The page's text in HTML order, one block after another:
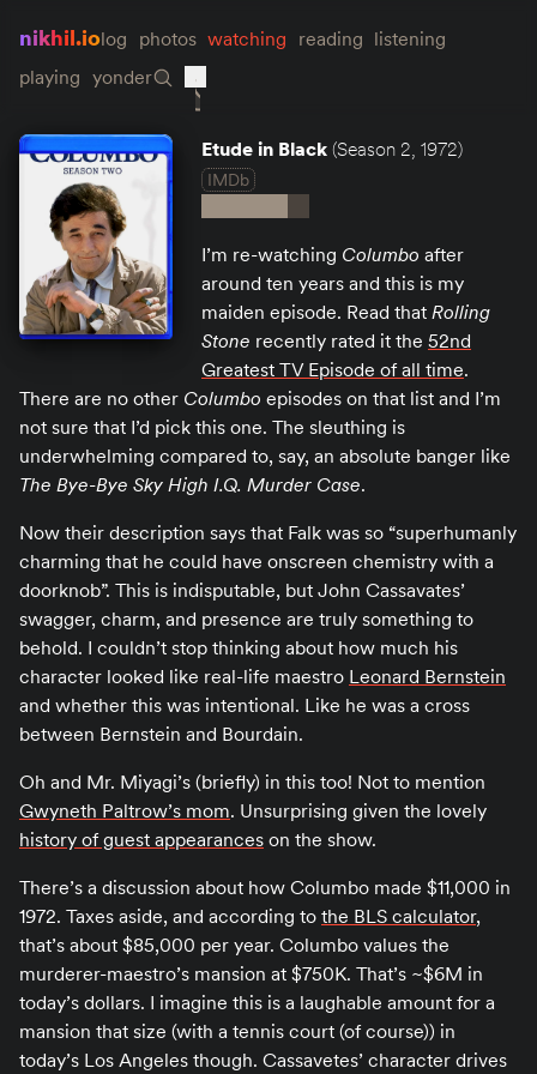
nikhil.iolog photos watching reading listening
playing yonder
Etude in Black (Season 2, 1972)
IMDb
I’m re-watching Columbo after
around ten years and this is my
maiden episode. Read that Rolling
Stone recently rated it the 52nd
Greatest TV Episode of all time.
There are no other Columbo episodes on that list and I’m
not sure that I’d pick this one. The sleuthing is
underwhelming compared to, say, an absolute banger like
The Bye-Bye Sky High I.Q. Murder Case.
Now their description says that Falk was so “superhumanly
charming that he could have onscreen chemistry with a
doorknob”. This is indisputable, but John Cassavates’
swagger, charm, and presence are truly something to
behold. I couldn’t stop thinking about how much his
character looked like real-life maestro Leonard Bernstein
and whether this was intentional. Like he was a cross
between Bernstein and Bourdain.
Oh and Mr. Miyagi’s (briefly) in this too! Not to mention
Gwyneth Paltrow’s mom. Unsurprising given the lovely
history of guest appearances on the show.
There’s a discussion about how Columbo made $11,000 in
1972. Taxes aside, and according to the BLS calculator,
that’s about $85,000 per year. Columbo values the
murderer-maestro’s mansion at $750K. That’s ~$6M in
today’s dollars. I imagine this is a laughable amount for a
mansion that size (with a tennis court (of course)) in
today’s Los Angeles though. Cassavetes’ character drives